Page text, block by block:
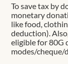
To save tax by
monetary
like food,
deduction).
eligible for 80G
modes/cheque/